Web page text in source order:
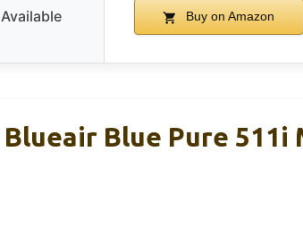
Available Buy on Amazon
Blueair Blue Pure 511i